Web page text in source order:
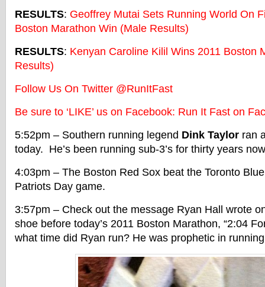
RESULTS: Geoffrey Mutai Sets Running World On
Boston Marathon Win (Male Results)
RESULTS: Kenyan Caroline Kilil Wins 2011 Boston
Results)
Follow Us On Twitter @RunItFast
Be sure to ‘LIKE’ us on Facebook: Run It Fast on
5:52pm – Southern running legend Dink Taylor ran
today. He’s been running sub-3’s for thirty years
4:03pm – The Boston Red Sox beat the Toronto
Patriots Day game.
3:57pm – Check out the message Ryan Hall wrote
shoe before today’s 2011 Boston Marathon, “2:04
what time did Ryan run? He was prophetic in